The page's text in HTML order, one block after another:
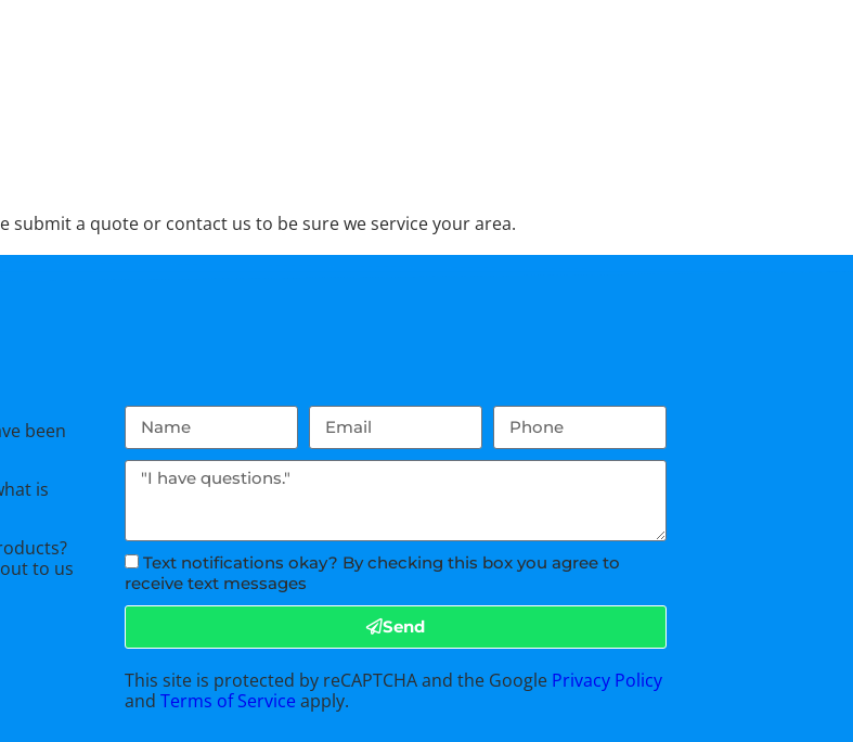
submit a quote or contact us to be sure we service your area.
been
is
to us
Text notifications okay? By checking this box you agree to
receive text messages
Send
This site is protected by reCAPTCHA and the Google Privacy Policy
andTerms of Service apply.